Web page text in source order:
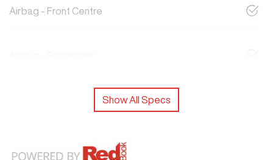
Airbag - Front Centre
Show All Specs